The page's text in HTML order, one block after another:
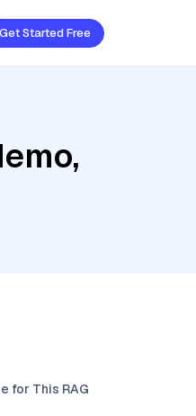
Get Started Free
for This RAG